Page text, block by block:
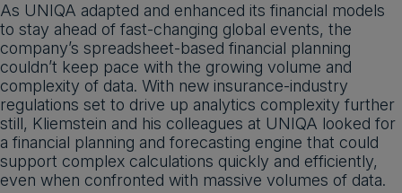
As UNIQA adapted and enhanced its financial models
to stay ahead of fast-changing global events, the
company’s spreadsheet-based financial planning
couldn’t keep pace with the growing volume and
complexity of data. With new insurance-industry
regulations set to drive up analytics complexity further
still, Kliemstein and his colleagues at UNIQA looked for
a financial planning and forecasting engine that could
support complex calculations quickly and efficiently,
even when confronted with massive volumes of data.